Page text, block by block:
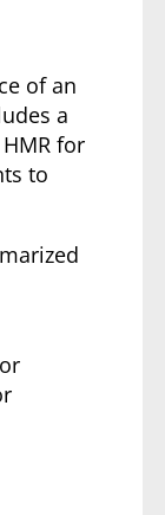
of an
a
for
to